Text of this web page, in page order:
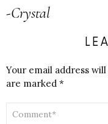
-Crystal
Your email address
are marked *
COMMENT